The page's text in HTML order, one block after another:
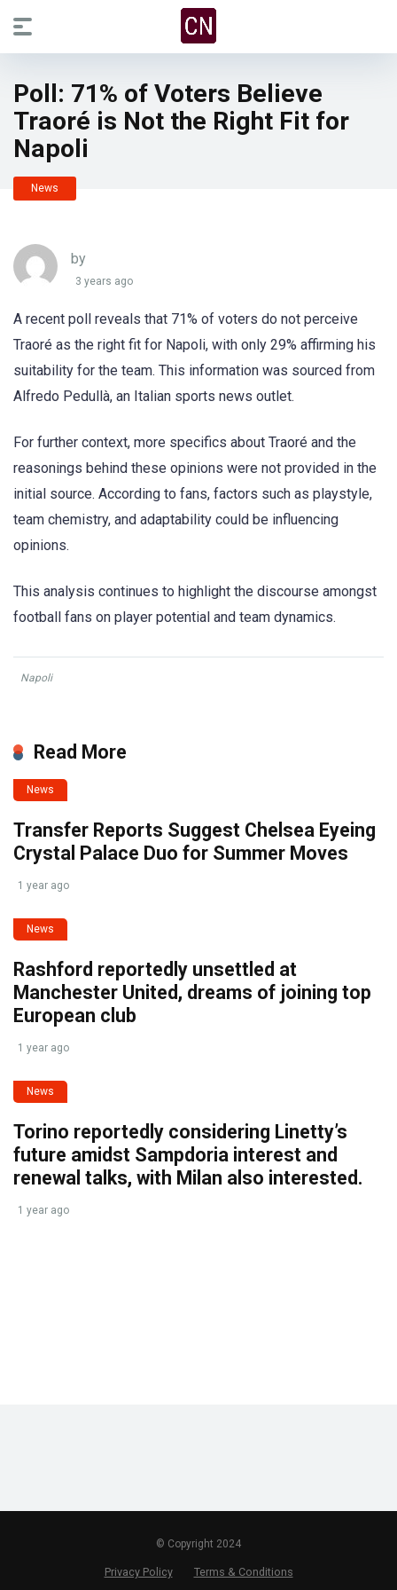
Poll: 71% of Voters Believe
Traoré is Not the Right Fit for
Napoli
News
by
3 years ago
A recent poll reveals that 71% of voters do not perceive
Traoré as the right fit for Napoli, with only 29% affirming his
suitability for the team. This information was sourced from
Alfredo Pedullà, an Italian sports news outlet.
For further context, more specifics about Traoré and the
reasonings behind these opinions were not provided in the
initial source. According to fans, factors such as playstyle,
team chemistry, and adaptability could be influencing
opinions.
This analysis continues to highlight the discourse amongst
football fans on player potential and team dynamics.
Napoli
Read More
News
Transfer Reports Suggest Chelsea Eyeing
Crystal Palace Duo for Summer Moves
1 year ago
News
Rashford reportedly unsettled at
Manchester United, dreams of joining top
European club
1 year ago
News
Torino reportedly considering Linetty’s
future amidst Sampdoria interest and
renewal talks, with Milan also interested.
1 year ago
© Copyright 2024
Privacy Policy Terms & Conditions